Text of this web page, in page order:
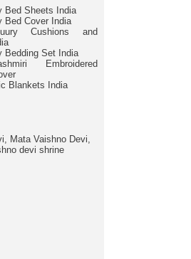
Bed Sheets India
Bed Cover India
Cushions and
Bedding Set India
Embroidered
Blankets India
Mata Vaishno Devi,
devi shrine